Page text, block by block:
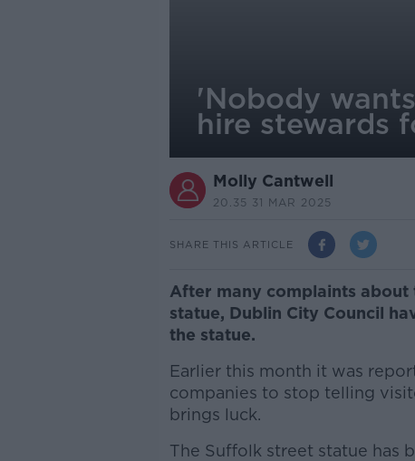
'Nobody
hire stewards
Molly Cantwell
20.35 31 MAR 2025
SHARE THIS ARTICLE
After many complaints
statue, Dublin City Council
the statue.
Earlier this month it was
companies to stop telling
brings luck.
The Suffolk street statue has